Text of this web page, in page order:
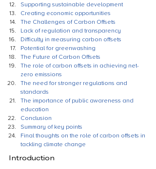
Supporting sustainable development
Creating economic opportunities
The Challenges of Carbon Offsets
Lack of regulation and transparency
Difficulty in measuring carbon offsets
Potential for greenwashing
The Future of Carbon Offsets
The role of carbon offsets in achieving net-
zero emissions
The need for stronger regulations and
standards
The importance of public awareness and
education
Conclusion
Summary of key points
Final thoughts on the role of carbon offsets in
tackling climate change
Introduction